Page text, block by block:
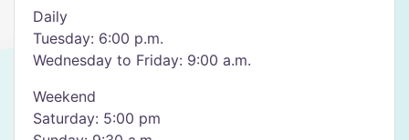
Daily
Tuesday: 6:00 p.m.
Wednesday to Friday: 9:00 a.m.
Weekend
Saturday: 5:00 pm